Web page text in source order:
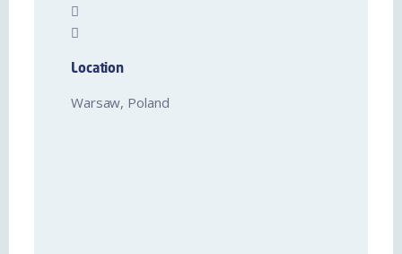
Location
Warsaw, Poland